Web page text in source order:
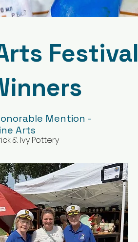
Festival
Mention -
Arts
& Ivy Pottery